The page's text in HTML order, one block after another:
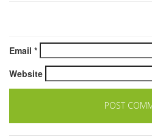
Email *
Website